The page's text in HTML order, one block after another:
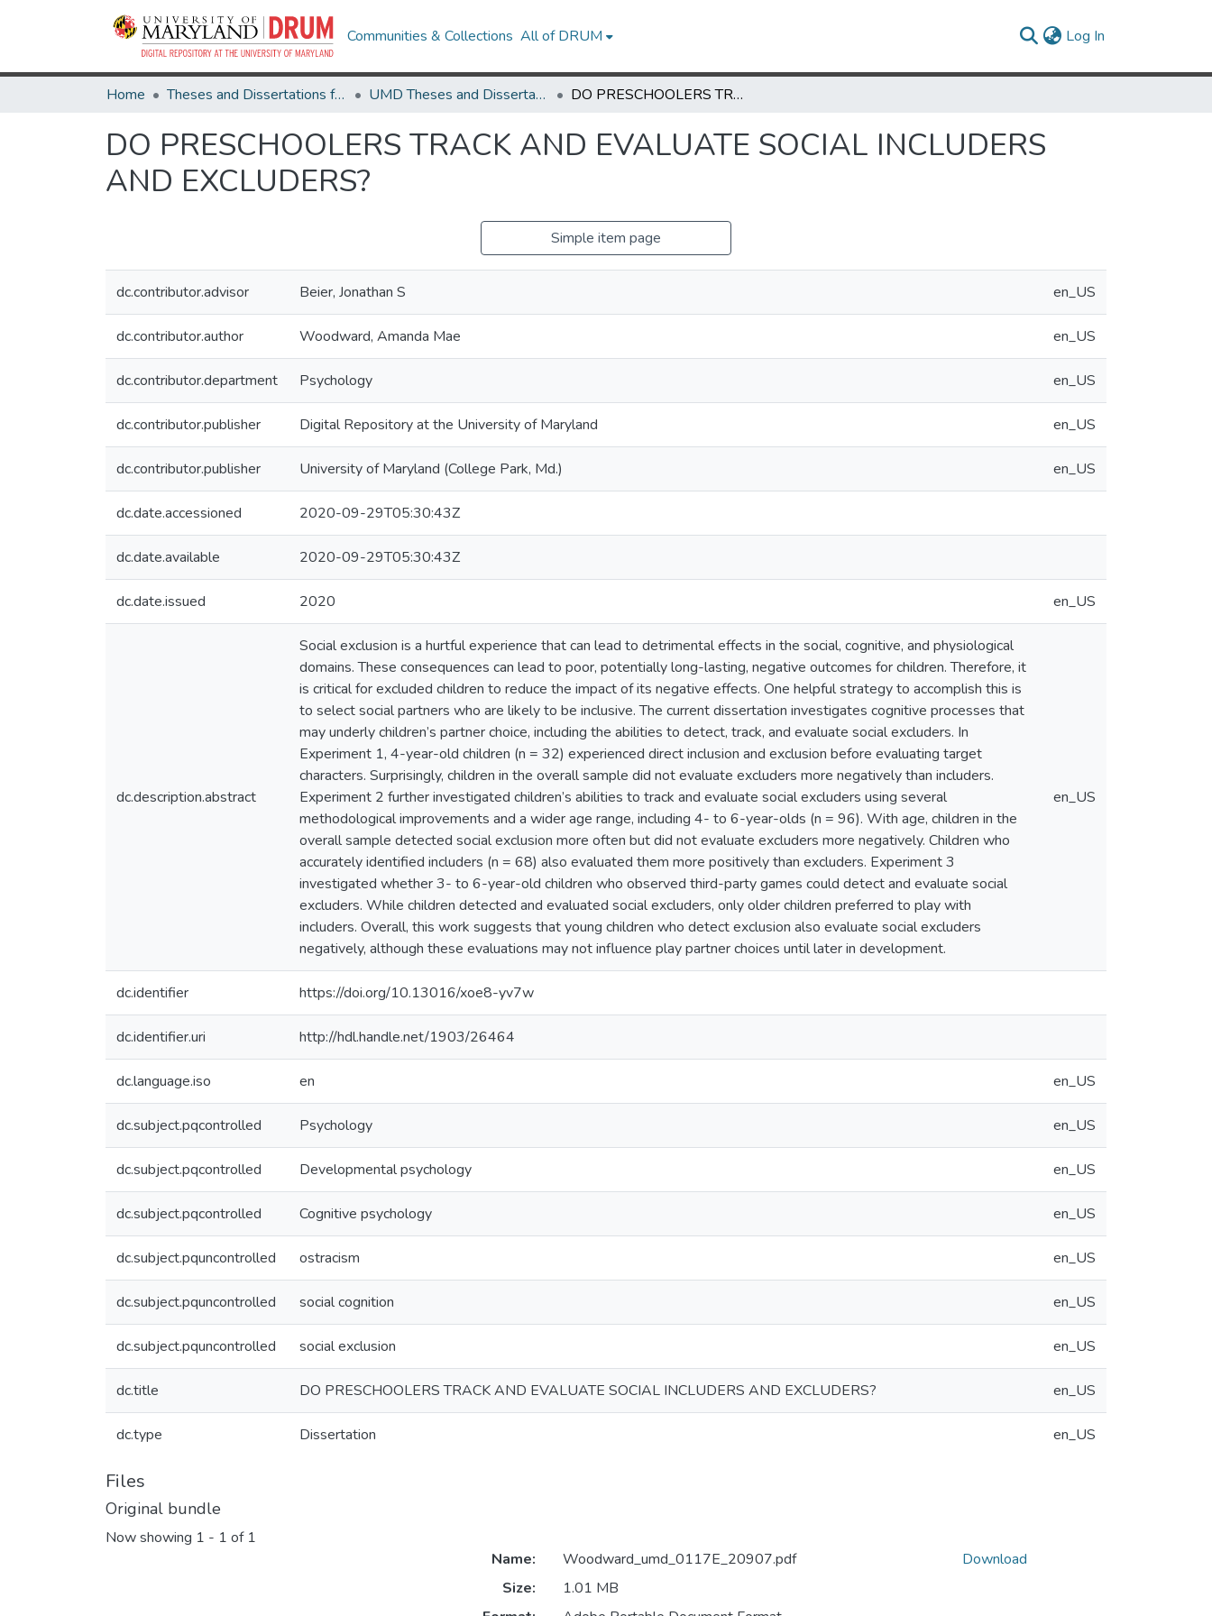
Communities & Collections All of DRUM Log In
Home Theses and Dissertations from UMD UMD Theses and Dissertations DO PRESCHOOLERS TRACK AND EVALUATE SOCIAL INCLUDERS AND EXCLUDERS?
DO PRESCHOOLERS TRACK AND EVALUATE SOCIAL INCLUDERS
AND EXCLUDERS?
Simple item page
dc.contributor.advisor Beier, Jonathan S en_US
dc.contributor.author Woodward, Amanda Mae en_US
dc.contributor.department Psychology en_US
dc.contributor.publisher Digital Repository at the University of Maryland en_US
dc.contributor.publisher University of Maryland (College Park, Md.) en_US
dc.date.accessioned 2020-09-29T05:30:43Z
dc.date.available 2020-09-29T05:30:43Z
dc.date.issued 2020 en_US
dc.description.abstract
Social exclusion is a hurtful experience that can lead to detrimental effects in the social, cognitive, and physiological
domains. These consequences can lead to poor, potentially long-lasting, negative outcomes for children. Therefore, it
is critical for excluded children to reduce the impact of its negative effects. One helpful strategy to accomplish this is
to select social partners who are likely to be inclusive. The current dissertation investigates cognitive processes that
may underly children’s partner choice, including the abilities to detect, track, and evaluate social excluders. In
Experiment 1, 4-year-old children (n = 32) experienced direct inclusion and exclusion before evaluating target
characters. Surprisingly, children in the overall sample did not evaluate excluders more negatively than includers.
Experiment 2 further investigated children’s abilities to track and evaluate social excluders using several
methodological improvements and a wider age range, including 4- to 6-year-olds (n = 96). With age, children in the
overall sample detected social exclusion more often but did not evaluate excluders more negatively. Children who
accurately identified includers (n = 68) also evaluated them more positively than excluders. Experiment 3
investigated whether 3- to 6-year-old children who observed third-party games could detect and evaluate social
excluders. While children detected and evaluated social excluders, only older children preferred to play with
includers. Overall, this work suggests that young children who detect exclusion also evaluate social excluders
negatively, although these evaluations may not influence play partner choices until later in development.
en_US
dc.identifier https://doi.org/10.13016/xoe8-yv7w
dc.identifier.uri http://hdl.handle.net/1903/26464
dc.language.iso en en_US
dc.subject.pqcontrolled Psychology en_US
dc.subject.pqcontrolled Developmental psychology en_US
dc.subject.pqcontrolled Cognitive psychology en_US
dc.subject.pquncontrolled ostracism en_US
dc.subject.pquncontrolled social cognition en_US
dc.subject.pquncontrolled social exclusion en_US
dc.title DO PRESCHOOLERS TRACK AND EVALUATE SOCIAL INCLUDERS AND EXCLUDERS? en_US
dc.type Dissertation en_US
Files
Original bundle
Now showing 1 - 1 of 1
Name:
Woodward_umd_0117E_20907.pdf
Size:
1.01 MB
Download